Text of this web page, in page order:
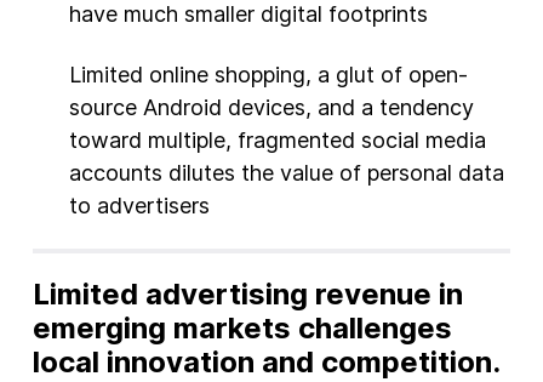
have much smaller digital footprints
Limited online shopping, a glut of open-
source Android devices, and a tendency
toward multiple, fragmented social media
accounts dilutes the value of personal data
to advertisers
Limited advertising revenue in
emerging markets challenges
local innovation and competition.